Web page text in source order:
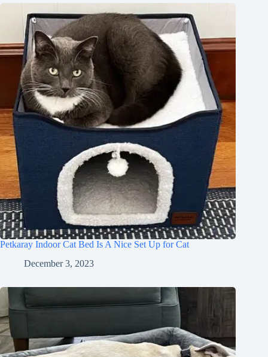
Petkaray Indoor Cat Bed Is A Nice Set Up for Cat
December 3, 2023